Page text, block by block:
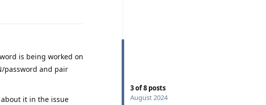
3of8 posts
August 2024
is being worked on
password and pair
it in the issue